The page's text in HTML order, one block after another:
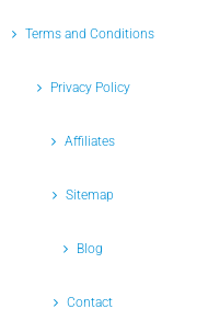
Terms and Conditions
Privacy Policy
Affiliates
Sitemap
Blog
Contact